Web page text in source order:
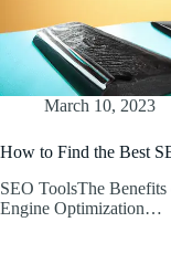
March 10, 2023
How to Find the Best
SEO ToolsThe
Engine Optimization…